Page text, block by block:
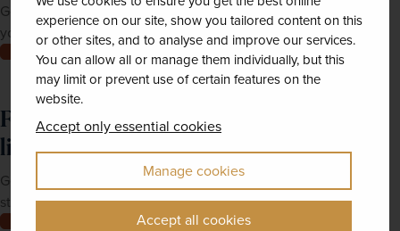
experience on our site, show you tailored content on this
or other sites, and to analyse and improve our services.
You can allow all or manage them individually, but this
may limit or prevent use of certain features on the
website.
Accept only essential cookies
Manage cookies
Accept all cookies
Get Newmarket Holidays' latest brochures sent straight to
your doorstep.
Order now
Feeling inspired? Join our mailing
list
Get up-to-date news, exclusive offers and inspiration
straight to your inbox